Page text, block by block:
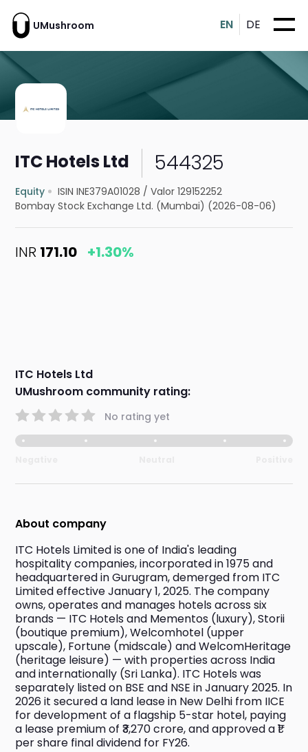
UMushroom EN DE
ITC Hotels Ltd 544325
Equity ISIN INE379A01028 /Valor 129152252
Bombay Stock Exchange Ltd. (Mumbai) (2026-08-06)
INR 171.10 +1.30%
ITC Hotels Ltd
UMushroom community rating:
No rating yet
About company
ITC Hotels Limited is one of India's leading
hospitality companies, incorporated in 1975 and
headquartered in Gurugram, demerged from ITC
Limited effective January 1, 2025. The company
owns, operates and manages hotels across six
brands — ITC Hotels and Mementos (luxury), Storii
(boutique premium), Welcomhotel (upper
upscale), Fortune (midscale) and WelcomHeritage
(heritage leisure) — with properties across India
and internationally (Sri Lanka). ITC Hotels was
separately listed on BSE and NSE in January 2025. In
2026 it secured a land lease in New Delhi from IICE
for development of a flagship 5-star hotel, paying
a lease premium of ₹3,270 crore, and approved a ₹1
per share final dividend for FY26.